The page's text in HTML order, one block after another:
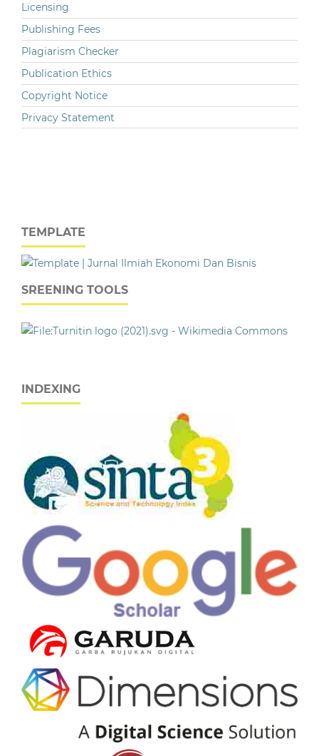
Licensing
Publishing Fees
Plagiarism Checker
Publication Ethics
Copyright Notice
Privacy Statement
TEMPLATE
SREENING TOOLS
INDEXING